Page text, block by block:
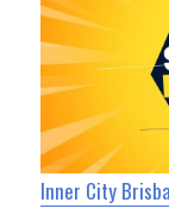
Inner City